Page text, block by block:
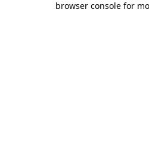
browser console for